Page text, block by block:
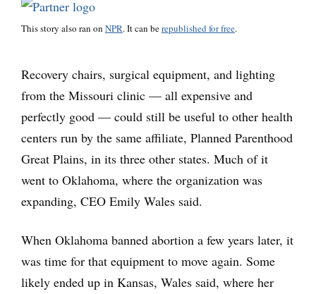
This story also ran on NPR. It can berepublished for free.
Recovery chairs, surgical equipment, and lighting
from the Missouri clinic — all expensive and
perfectly good — could still be useful to other health
centers run by the same affiliate, Planned Parenthood
Great Plains, in its three other states. Much of it
went to Oklahoma, where the organization was
expanding, CEO Emily Wales said.
When Oklahoma banned abortion a few years later, it
was time for that equipment to move again. Some
likely ended up in Kansas, Wales said, where her